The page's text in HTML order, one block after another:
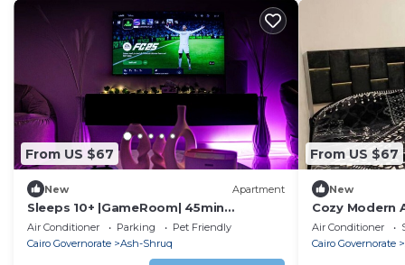
From US $67
New Apartment
Sleeps 10+ |GameRoom| 45min
Pyramids|20Min Airport
Air Conditioner Parking
Pet Friendly
Cairo Governorate
Ash-Shruq
From US $67
New
Cozy Modern
Air Conditioner
Cairo Governorate